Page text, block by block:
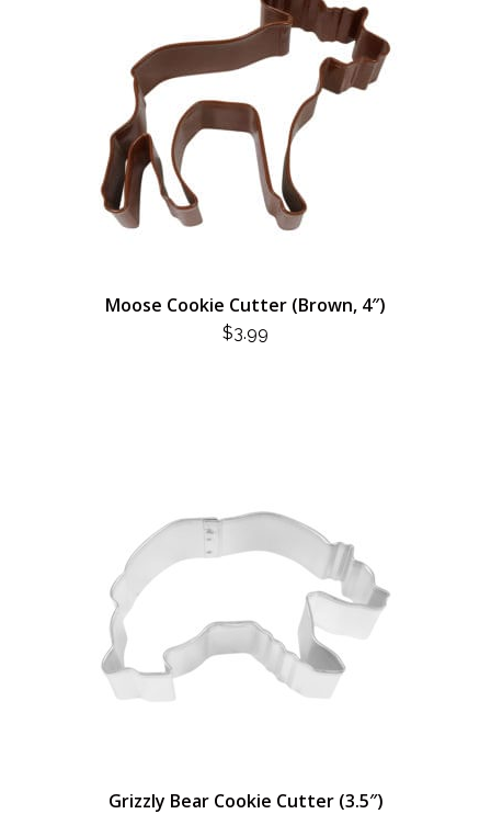
Moose Cookie Cutter (Brown, 4″)
$3.99
Grizzly Bear Cookie Cutter (3.5″)